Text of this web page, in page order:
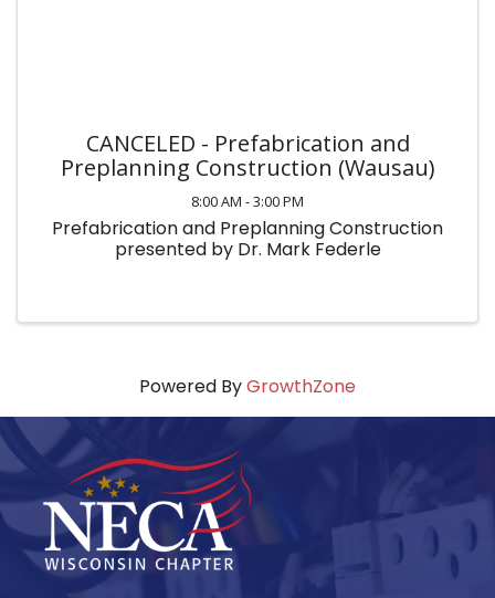
CANCELED - Prefabrication and
Preplanning Construction (Wausau)
8:00 AM - 3:00 PM
Prefabrication and Preplanning Construction
presented by Dr. Mark Federle
Powered ByGrowthZone